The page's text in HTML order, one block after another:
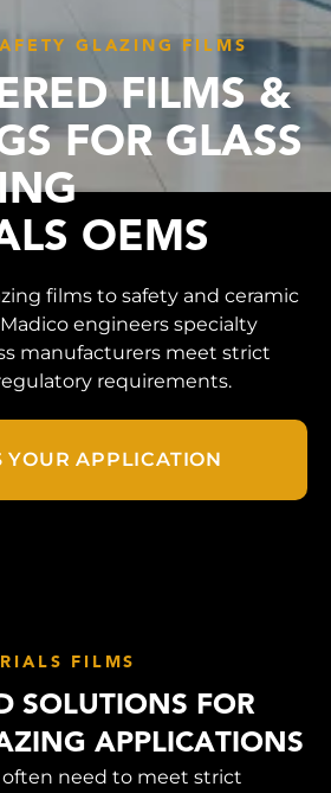
GLAZING FILMS
FILMS &
FOR GLASS
OEMS
films to safety and ceramic
engineers specialty
manufacturers meet strict
requirements.
YOUR APPLICATION
FILMS
SOLUTIONS FOR
APPLICATIONS
need to meet strict